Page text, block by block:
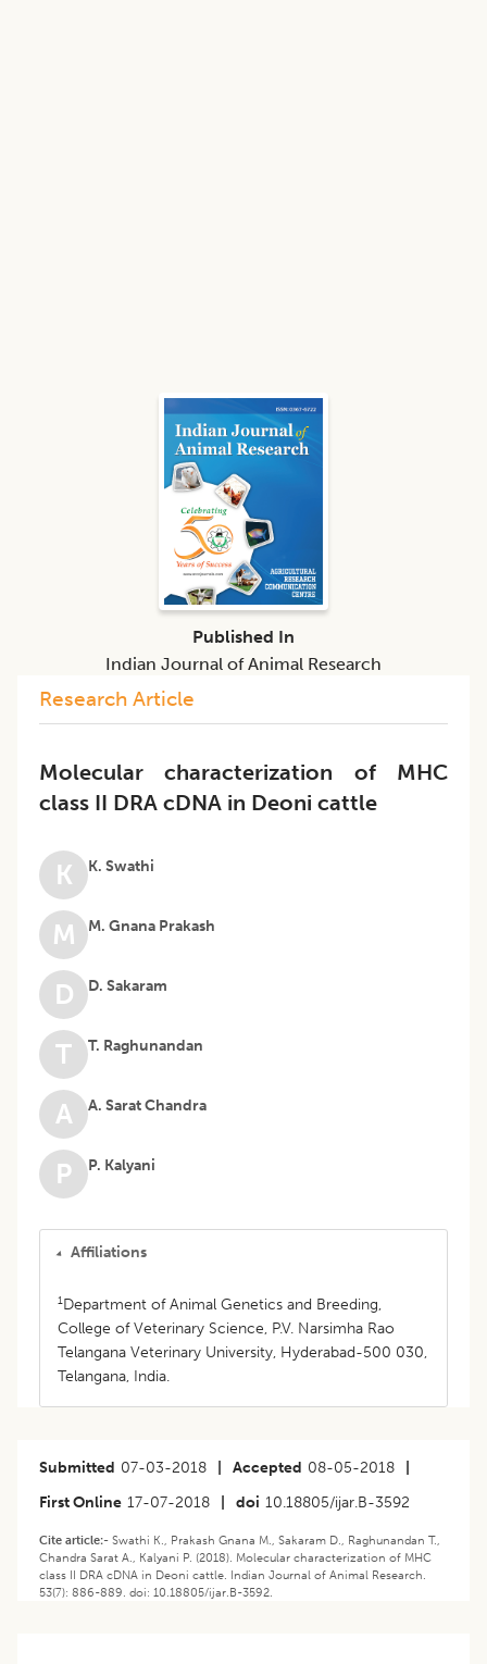
Research Article
Molecular characterization of MHC
class II DRA cDNA in Deoni cattle
K K. Swathi
M M. Gnana Prakash
D D. Sakaram
T T. Raghunandan
A A. Sarat Chandra
P P. Kalyani
Affiliations
1Department of Animal Genetics and Breeding,
College of Veterinary Science, P.V. Narsimha Rao
Telangana Veterinary University, Hyderabad-500 030,
Telangana, India.
Submitted 07-03-2018 Accepted 08-05-2018
First Online 17-07-2018 doi 10.18805/ijar.B-3592
Cite article:- Swathi K., Prakash Gnana M., Sakaram D., Raghunandan T.,
Chandra Sarat A., Kalyani P. (2018). Molecular characterization of MHC
class II DRA cDNA in Deoni cattle. Indian Journal of Animal Research.
53(7): 886-889. doi: 10.18805/ijar.B-3592.
Published In
Indian Journal of Animal Research